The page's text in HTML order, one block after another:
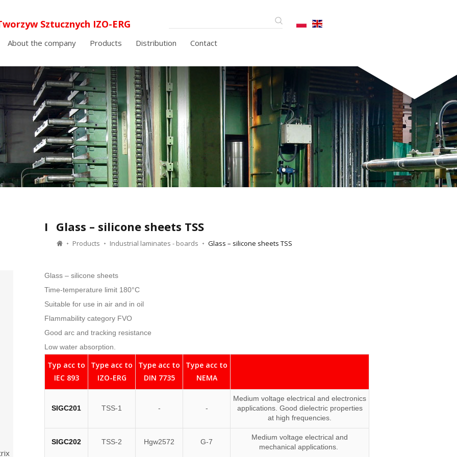
Sztucznych IZO-ERG
About the company Products Distribution Contact
I Glass – silicone sheets TSS
Products Industrial laminates - boards Glass – silicone sheets TSS
Glass – silicone sheets
Time-temperature limit 180°C
Suitable for use in air and in oil
Flammability category FVO
Good arc and tracking resistance
Low water absorption.
Typ acc to
IEC 893
Type acc to
IZO-ERG
Type acc to
DIN 7735
Type acc to
NEMA
SIGC201 TSS-1 - -
Medium voltage electrical and electronics
applications. Good dielectric properties
at high frequencies.
SIGC202 TSS-2 Hgw2572 G-7
Medium voltage electrical and
mechanical applications.